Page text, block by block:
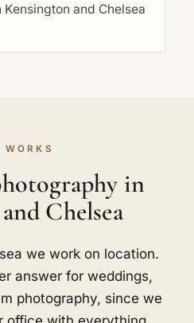
and Chelsea
in
Chelsea
we work on location.
answer for weddings,
photography, since we